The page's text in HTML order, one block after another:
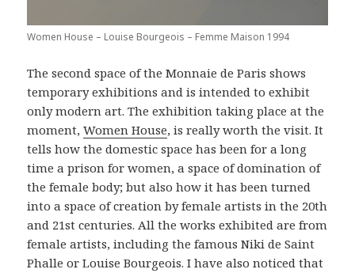
Women House – Louise Bourgeois – Femme Maison 1994
The second space of the Monnaie de Paris shows
temporary exhibitions and is intended to exhibit
only modern art. The exhibition taking place at the
moment,Women House, is really worth the visit. It
tells how the domestic space has been for a long
time a prison for women, a space of domination of
the female body; but also how it has been turned
into a space of creation by female artists in the 20th
and 21st centuries. All the works exhibited are from
female artists, including the famous Niki de Saint
Phalle or Louise Bourgeois. I have also noticed that